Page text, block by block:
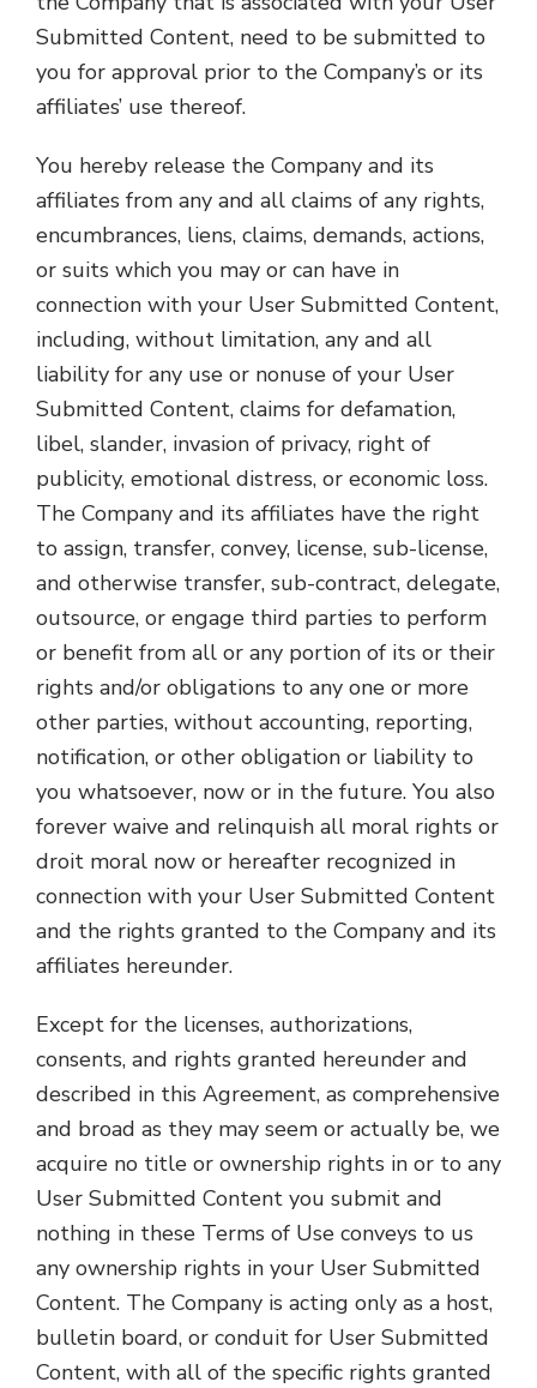
Submitted Content, need to be submitted to
you for approval prior to the Company’s or its
affiliates’ use thereof.
You hereby release the Company and its
affiliates from any and all claims of any rights,
encumbrances, liens, claims, demands, actions,
or suits which you may or can have in
connection with your User Submitted Content,
including, without limitation, any and all
liability for any use or nonuse of your User
Submitted Content, claims for defamation,
libel, slander, invasion of privacy, right of
publicity, emotional distress, or economic loss.
The Company and its affiliates have the right
to assign, transfer, convey, license, sub-license,
and otherwise transfer, sub-contract, delegate,
outsource, or engage third parties to perform
or benefit from all or any portion of its or their
rights and/or obligations to any one or more
other parties, without accounting, reporting,
notification, or other obligation or liability to
you whatsoever, now or in the future. You also
forever waive and relinquish all moral rights or
droit moral now or hereafter recognized in
connection with your User Submitted Content
and the rights granted to the Company and its
affiliates hereunder.
Except for the licenses, authorizations,
consents, and rights granted hereunder and
described in this Agreement, as comprehensive
and broad as they may seem or actually be, we
acquire no title or ownership rights in or to any
User Submitted Content you submit and
nothing in these Terms of Use conveys to us
any ownership rights in your User Submitted
Content. The Company is acting only as a host,
bulletin board, or conduit for User Submitted
Content, with all of the specific rights granted